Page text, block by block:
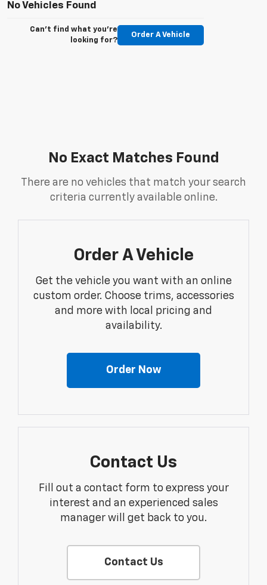
No Vehicles Found
Can't find what you're
looking for?
Order A Vehicle
No Exact Matches Found
There are no vehicles that match your search
criteria currently available online.
Order A Vehicle
Get the vehicle you want with an online
custom order. Choose trims, accessories
and more with local pricing and
availability.
Order Now
Contact Us
Fill out a contact form to express your
interest and an experienced sales
manager will get back to you.
Contact Us